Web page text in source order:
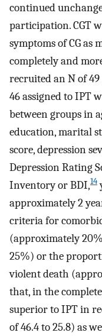
continued
participation. CGT
symptoms of CG as
completely and
recruited an N of 49
46 assigned to IPT
between groups in
education, marital
score, depression
Depression Rating
Inventory or BDI,14
approximately 2
criteria for
(approximately
25%) or the
violent death
that, in the
superior to IPT in
of 46.4 to 25.8) as